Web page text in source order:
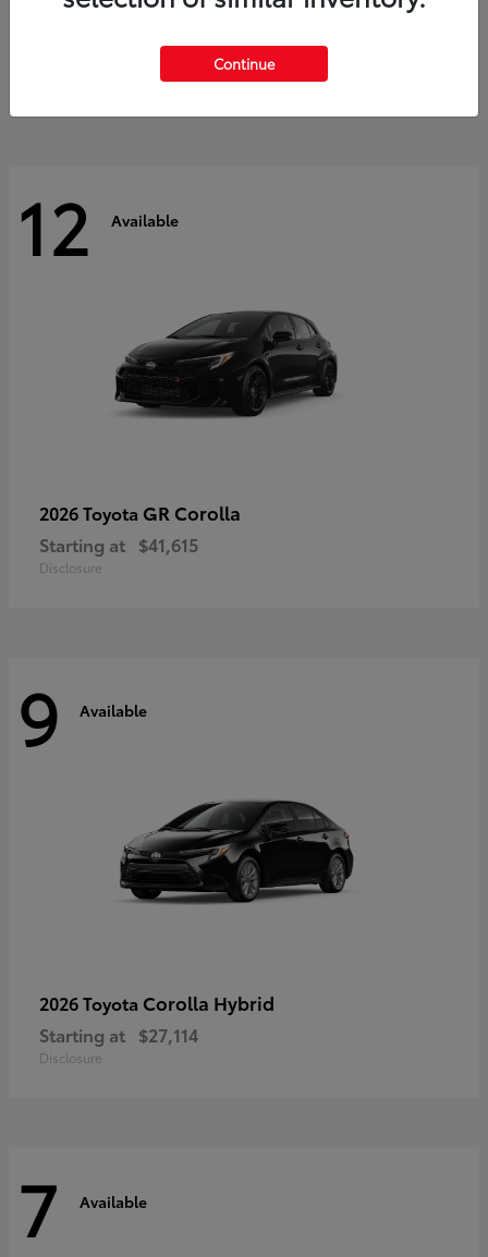
$60,553
12 Available
2026 Toyota GR Corolla
Starting at $41,615
Disclosure
9 Available
2026 Toyota Corolla Hybrid
Starting at $27,114
Disclosure
7 Available
Continue